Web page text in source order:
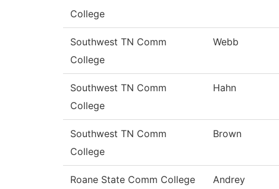
College
Southwest TN Comm
College
Webb
Southwest TN Comm
College
Hahn
Southwest TN Comm
College
Brown
Roane State Comm College Andrey